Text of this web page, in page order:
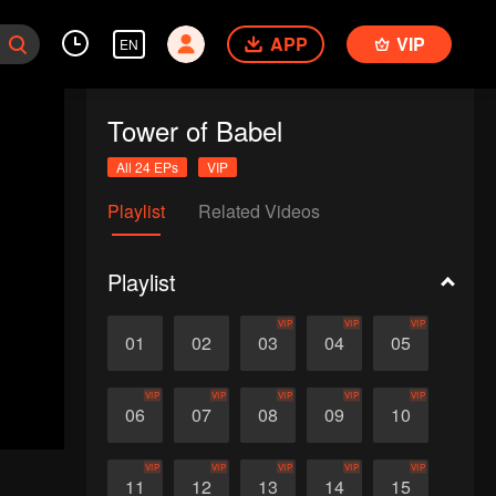
EN APP VIP
Tower of Babel
All 24 EPs VIP
Playlist Related Videos
Playlist
01 02 03
VIP
04
VIP
05
VIP
06
VIP
07
VIP
08
VIP
09
VIP
10
VIP
11
VIP
12
VIP
13
VIP
14
VIP
15
VIP